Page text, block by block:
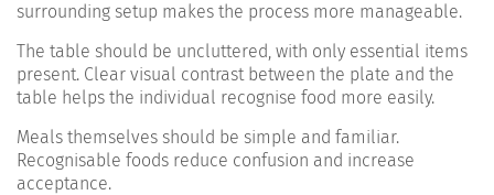
surrounding setup makes the process more manageable.
The table should be uncluttered, with only essential items
present. Clear visual contrast between the plate and the
table helps the individual recognise food more easily.
Meals themselves should be simple and familiar.
Recognisable foods reduce confusion and increase
acceptance.